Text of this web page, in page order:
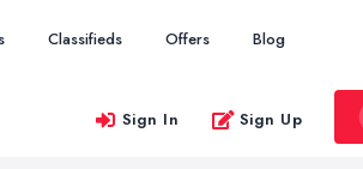
Classifieds Offers Blog
Sign In Sign Up